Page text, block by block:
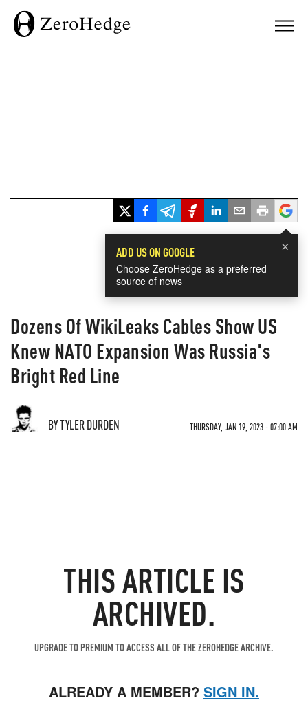
×
ADD US ON GOOGLE
Choose ZeroHedge as a preferred
source of news
Dozens Of WikiLeaks Cables Show US
Knew NATO Expansion Was Russia's
Bright Red Line
BY TYLER DURDEN THURSDAY, JAN 19, 2023 - 07:00 AM
THIS ARTICLE IS
ARCHIVED.
UPGRADE TO PREMIUM TO ACCESS ALL OF THE ZEROHEDGE ARCHIVE.
ALREADY A MEMBER? SIGN IN.